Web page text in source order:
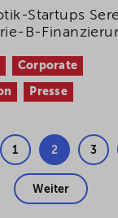
Startups
B-
Corporate
Presse
1 2 3
Weiter